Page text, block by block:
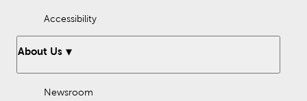
Accessibility
About Us
Newsroom